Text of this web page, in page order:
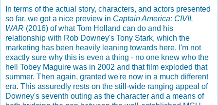
In terms of the actual story, characters, and actors presented
so far, we got a nice preview in Captain America: CIVIL
WAR (2016) of what Tom Holland can do and his
relationship with Rob Downey's Tony Stark, which the
marketing has been heavily leaning towards here. I'm not
exactly sure why this is even a thing - no one knew who the
hell Tobey Maguire was in 2002 and that film exploded that
summer. Then again, granted we're now in a much different
era. This assuredly rests on the still-wide ranging appeal of
Downey's seventh outing as the character and a means of